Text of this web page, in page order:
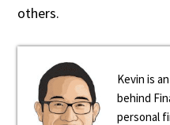
others.
Kevin is
behind
personal